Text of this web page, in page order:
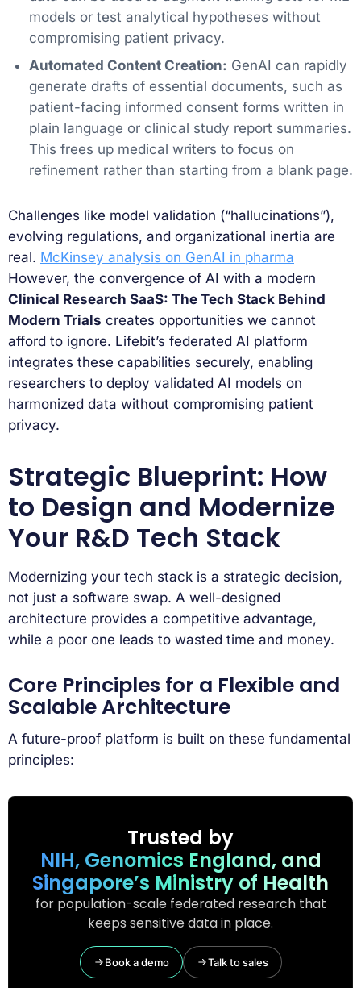
models or test analytical hypotheses without
compromising patient privacy.
Automated Content Creation: GenAI can rapidly
generate drafts of essential documents, such as
patient-facing informed consent forms written in
plain language or clinical study report summaries.
This frees up medical writers to focus on
refinement rather than starting from a blank page.
Challenges like model validation (“hallucinations”),
evolving regulations, and organizational inertia are
real. McKinsey analysis on GenAI in pharma
However, the convergence of AI with a modern
Clinical Research SaaS: The Tech Stack Behind
Modern Trials creates opportunities we cannot
afford to ignore. Lifebit’s federated AI platform
integrates these capabilities securely, enabling
researchers to deploy validated AI models on
harmonized data without compromising patient
privacy.
Strategic Blueprint: How
to Design and Modernize
Your R&D Tech Stack
Modernizing your tech stack is a strategic decision,
not just a software swap. A well-designed
architecture provides a competitive advantage,
while a poor one leads to wasted time and money.
Core Principles for a Flexible and
Scalable Architecture
A future-proof platform is built on these fundamental
principles:
Trusted by
NIH, Genomics England, and
Singapore’s Ministry of Health
for population-scale federated research that
keeps sensitive data in place.
Book a demo Talk to sales